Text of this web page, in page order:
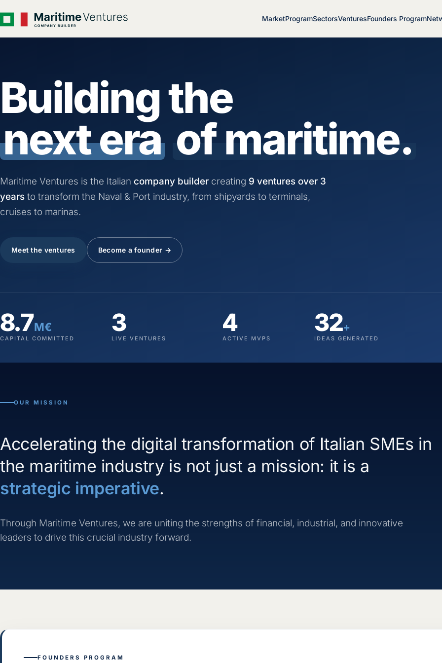
MarketProgramSectorsVenturesFounders Program
Building the
next era of maritime.
Maritime Ventures is the Italian company builder creating 9 ventures over 3
years to transform the Naval & Port industry, from shipyards to terminals,
cruises to marinas.
Meet the ventures Become a founder →
8.7M€
CAPITAL COMMITTED
3
LIVE VENTURES
4
ACTIVE MVPS
32+
IDEAS GENERATED
OUR MISSION
Accelerating the digital transformation of Italian SMEs in
the maritime industry is not just a mission: it is a
strategic imperative.
Through Maritime Ventures, we are uniting the strengths of financial, industrial, and innovative
leaders to drive this crucial industry forward.
FOUNDERS PROGRAM